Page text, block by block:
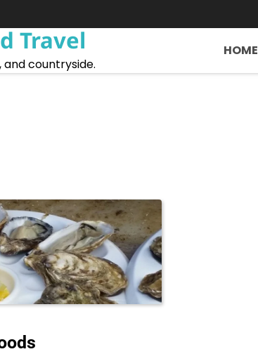
Travel
and countryside.
HOME